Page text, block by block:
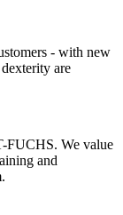
- with new
are
FUCHS. We value
and